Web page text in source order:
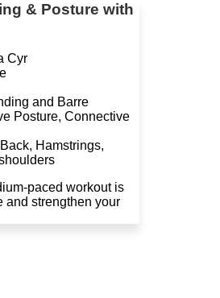
& Posture with
Cyr
and Barre
Posture, Connective
Hamstrings,
paced workout is
and strengthen your